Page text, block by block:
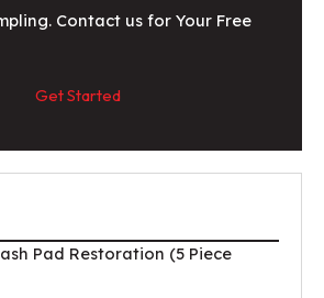
Contact us for Your Free
Get Started
Pad Restoration (5 Piece